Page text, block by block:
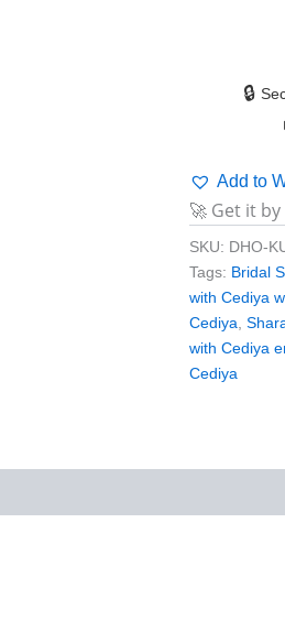
🔒
Add to
🚀 Get it by
SKU: DHO-
Tags: Bridal
with Cediya
Cediya ,
with Cediya
Cediya